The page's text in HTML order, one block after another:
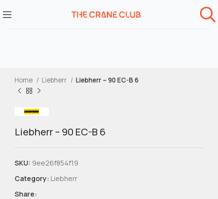
Home Liebherr Liebherr – 90 EC-B 6
Liebherr – 90 EC-B 6
SKU: 9ee26f854f19
Category: Liebherr
Share: